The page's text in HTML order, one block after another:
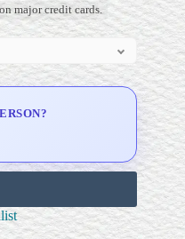
major credit cards.